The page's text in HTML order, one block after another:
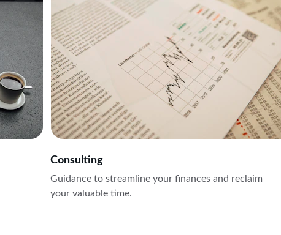
Consulting
Guidance to streamline your finances and reclaim
your valuable time.